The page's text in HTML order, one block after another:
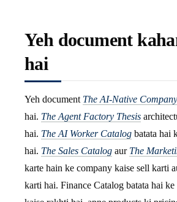
Yeh document
hai
Yeh document The AI-Native Company
hai. The Agent Factory Thesis
hai. The AI Worker Catalog batata hai
hai. The Sales Catalog aur The
karte hain ke company kaise sell karti
karti hai. Finance Catalog batata hai